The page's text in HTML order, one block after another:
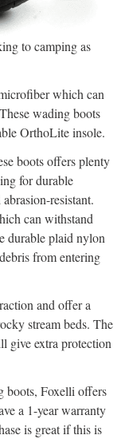
to camping as
which can
wading boots
OrthoLite insole.
boots offers plenty
for durable
resistant.
can withstand
durable plaid nylon
from entering
and offer a
stream beds. The
give extra protection
boots, Foxelli offers
a 1-year warranty
is great if this is